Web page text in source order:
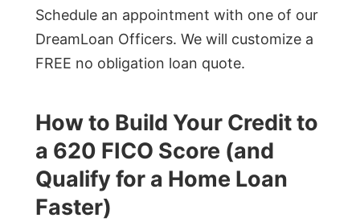
Schedule an appointment with one of our
DreamLoan Officers. We will customize a
FREE no obligation loan quote.
How to Build Your Credit to
a 620 FICO Score (and
Qualify for a Home Loan
Faster)